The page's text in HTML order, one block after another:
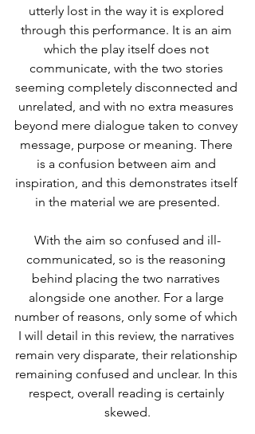
utterly lost in the way it is explored
through this performance. It is an aim
which the play itself does not
communicate, with the two stories
seeming completely disconnected and
unrelated, and with no extra measures
beyond mere dialogue taken to convey
message, purpose or meaning. There
is a confusion between aim and
inspiration, and this demonstrates itself
in the material we are presented.
With the aim so confused and ill-
communicated, so is the reasoning
behind placing the two narratives
alongside one another. For a large
number of reasons, only some of which
I will detail in this review, the narratives
remain very disparate, their relationship
remaining confused and unclear. In this
respect, overall reading is certainly
skewed.